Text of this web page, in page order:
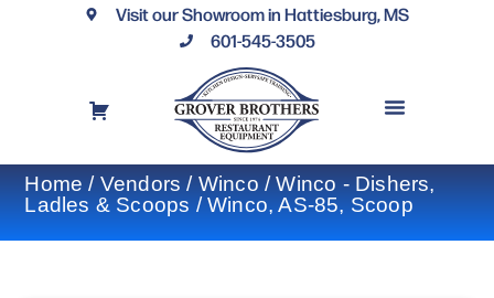
Visit our Showroom in Hattiesburg, MS
601-545-3505
Home/Vendors/Winco/Winco - Dishers,
Ladles & Scoops/ Winco, AS-85, Scoop